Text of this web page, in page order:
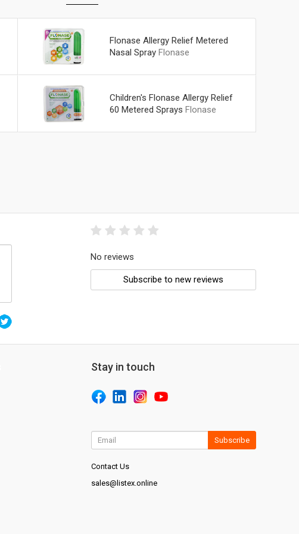
Flonase Allergy Relief Metered
Nasal Spray Flonase
Children's Flonase Allergy Relief
60 Metered Sprays Flonase
No reviews
Subscribe to new reviews
Stay in touch
Subscribe
Contact Us
sales@listex.online